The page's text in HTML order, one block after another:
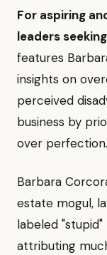
For aspiring
leaders
features
insights on
perceived
business by
over perfection.
Barbara
estate mogul,
labeled
attributing